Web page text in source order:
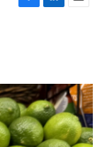
F
o
k
L
I
n
E